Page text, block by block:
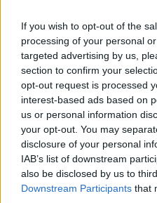
If you wish to opt-out of the
processing of your personal
targeted advertising by us,
section to confirm your
opt-out request is processed
interest-based ads based on
us or personal information
your opt-out. You may
disclosure of your personal
IAB’s list of downstream
also be disclosed by us to
Downstream Participants that
Descripción
Construcción gótica de
alto de Valbón,
de acceso original se
Se trata de la ermita más
estratégicamente situada
municipal de Valencia de
de Valbón, un macizo
unos 3’5 km de la